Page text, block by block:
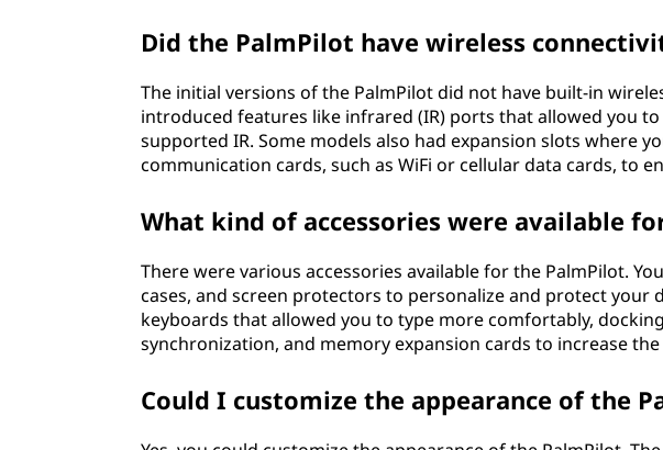
Did the PalmPilot have wireless
The initial versions of the PalmPilot did not have built-in
introduced features like infrared (IR) ports that allowed you
supported IR. Some models also had expansion slots where
communication cards, such as WiFi or cellular data cards, to
What kind of accessories were available
There were various accessories available for the PalmPilot.
cases, and screen protectors to personalize and protect your
keyboards that allowed you to type more comfortably,
synchronization, and memory expansion cards to increase
Could I customize the appearance of the